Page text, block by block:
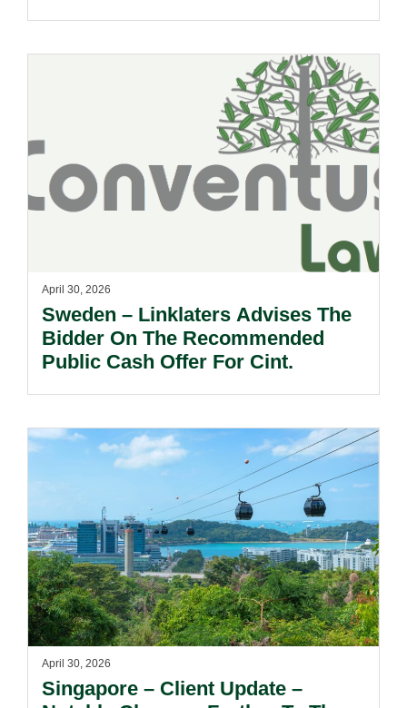
April 30, 2026
Sweden – Linklaters Advises The
Bidder On The Recommended
Public Cash Offer For Cint.
April 30, 2026
Singapore – Client Update –